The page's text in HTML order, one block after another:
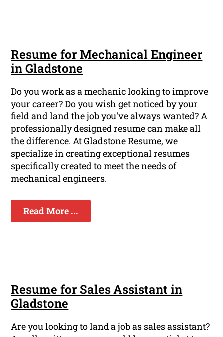
Resume for Mechanical Engineer
in Gladstone
Do you work as a mechanic looking to improve
your career? Do you wish get noticed by your
field and land the job you've always wanted? A
professionally designed resume can make all
the difference. At Gladstone Resume, we
specialize in creating exceptional resumes
specifically created to meet the needs of
mechanical engineers.
Read More ...
Resume for Sales Assistant in
Gladstone
Are you looking to land a job as sales assistant?